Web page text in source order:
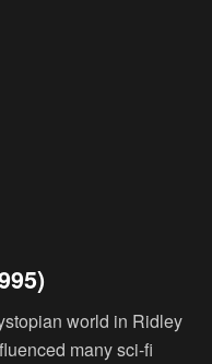
world in Ridley
many sci-fi